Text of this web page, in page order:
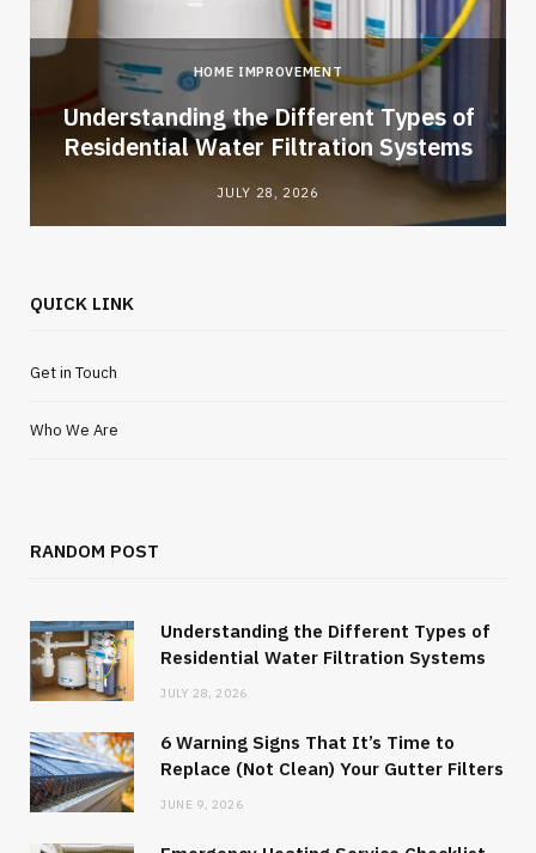
HOME IMPROVEMENT
Understanding the Different Types of
Residential Water Filtration Systems
JULY 28, 2026
QUICK LINK
Get in Touch
Who We Are
RANDOM POST
Understanding the Different Types of
Residential Water Filtration Systems
JULY 28, 2026
6 Warning Signs That It’s Time to
Replace (Not Clean) Your Gutter Filters
JUNE 9, 2026